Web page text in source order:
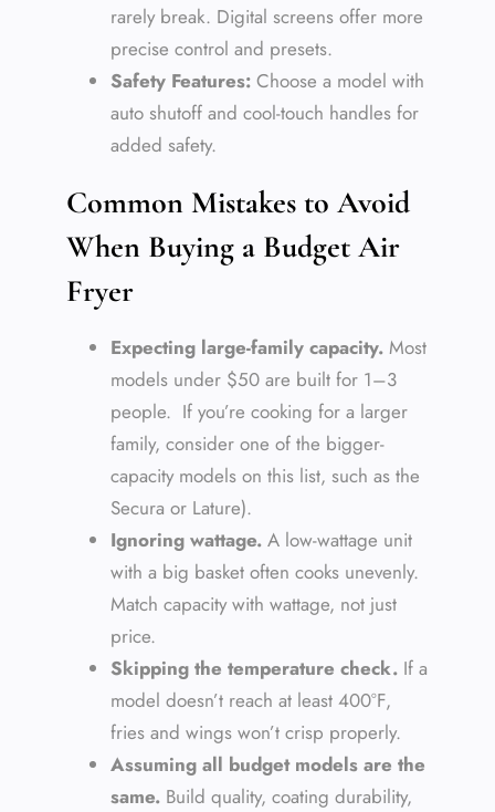
rarely break. Digital screens offer more
precise control and presets.
Safety Features: Choose a model with
auto shutoff and cool-touch handles for
added safety.
Common Mistakes to Avoid
When Buying a Budget Air
Fryer
Expecting large-family capacity. Most
models under $50 are built for 1–3
people. If you’re cooking for a larger
family, consider one of the bigger-
capacity models on this list, such as the
Secura or Lature).
Ignoring wattage. A low-wattage unit
with a big basket often cooks unevenly.
Match capacity with wattage, not just
price.
Skipping the temperature check. If a
model doesn’t reach at least 400°F,
fries and wings won’t crisp properly.
Assuming all budget models are the
same. Build quality, coating durability,